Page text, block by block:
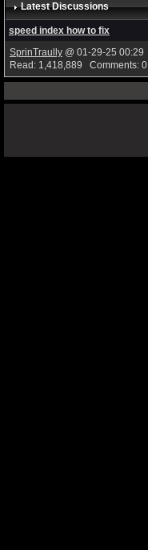
Latest Discussions
speed index how to fix
SprinTraully@ 01-29-25 00:29
Read: 1,418,889 Comments: 0